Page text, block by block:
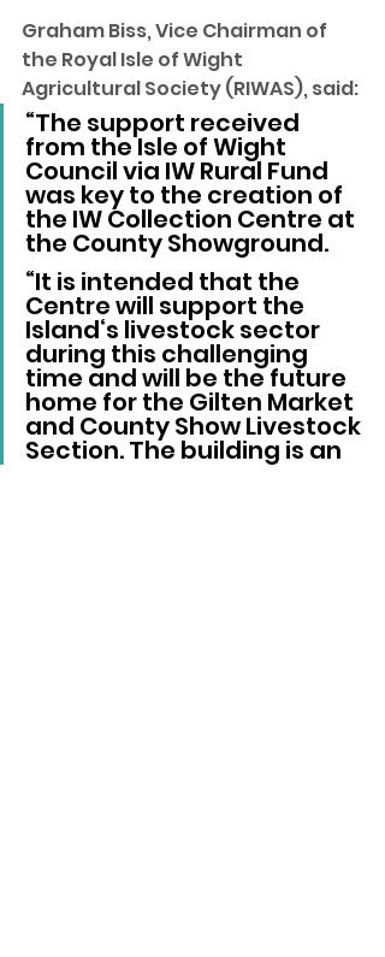
Graham Biss, Vice Chairman of
the Royal Isle of Wight
Agricultural Society (RIWAS), said:
“The support received
from the Isle of Wight
Council via IW Rural Fund
was key to the creation of
the IW Collection Centre at
the County Showground.
“It is intended that the
Centre will support the
Island‘s livestock sector
during this challenging
time and will be the future
home for the Gilten Market
and County Show Livestock
Section. The building is an
important investment for